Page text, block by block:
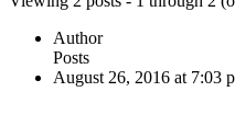
Author
Posts
August 26, 2016 at 7:03